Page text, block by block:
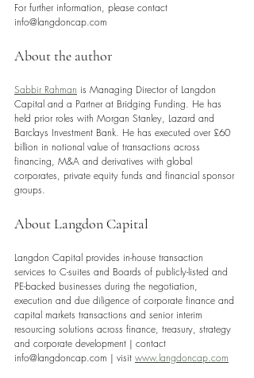
For further information, please contact
info@langdoncap.com
About the author
Sabbir Rahman is Managing Director of Langdon
Capital and a Partner at Bridging Funding. He has
held prior roles with Morgan Stanley, Lazard and
Barclays Investment Bank. He has executed over £60
billion in notional value of transactions across
financing, M&A and derivatives with global
corporates, private equity funds and financial sponsor
groups.
About Langdon Capital
Langdon Capital provides in-house transaction
services to C-suites and Boards of publicly-listed and
PE-backed businesses during the negotiation,
execution and due diligence of corporate finance and
capital markets transactions and senior interim
resourcing solutions across finance, treasury, strategy
and corporate development | contact
info@langdoncap.com | visit www.langdoncap.com